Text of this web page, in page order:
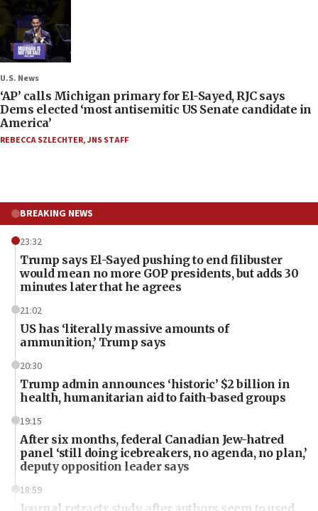
U.S. News
‘AP’ calls Michigan primary for El-Sayed, RJC says
Dems elected ‘most antisemitic US Senate candidate in
America’
REBECCA SZLECHTER,JNS STAFF
BREAKING NEWS
23:32
Trump says El-Sayed pushing to end filibuster
would mean no more GOP presidents, but adds 30
minutes later that he agrees
21:02
US has ‘literally massive amounts of
ammunition,’ Trump says
20:30
Trump admin announces ‘historic’ $2 billion in
health, humanitarian aid to faith-based groups
19:15
After six months, federal Canadian Jew-hatred
panel ‘still doing icebreakers, no agenda, no plan,’
deputy opposition leader says
18:59
Journal retracts study, after authors seem to used